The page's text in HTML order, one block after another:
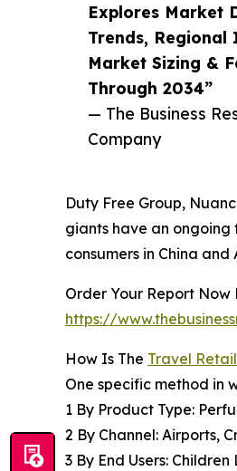
Explores Market
Trends, Regional
Market Sizing &
Through 2034”
— The Business
Company
Duty Free Group,
giants have an
consumers in China
Order Your Report Now
https://
How Is The Travel
One specific method in
1 By Product Type:
2 By Channel: Airports,
3 By End Users: